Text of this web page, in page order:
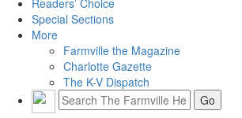
Special Sections
More
Farmville the Magazine
Charlotte Gazette
The K-V Dispatch